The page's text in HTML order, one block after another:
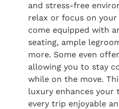
and stress-free
relax or focus on
come equipped with
seating, ample
more. Some even
allowing you to stay
while on the move.
luxury enhances your
every trip enjoyable